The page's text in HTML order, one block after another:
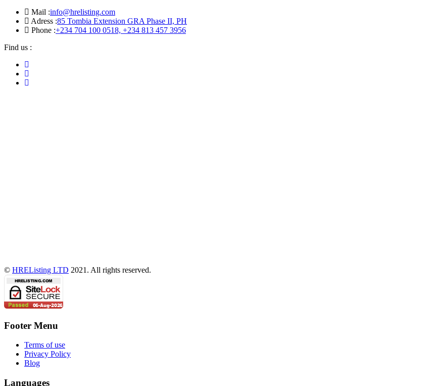
Mail :info@hrelisting.com
Adress :85 Tombia Extension GRA Phase II, PH
Phone :‭+234 704 100 0518‬, +234 813 457 3956‬‬
Find us :
© HREListing LTD 2021. All rights reserved.
Footer Menu
Terms of use
Privacy Policy
Blog
Languages